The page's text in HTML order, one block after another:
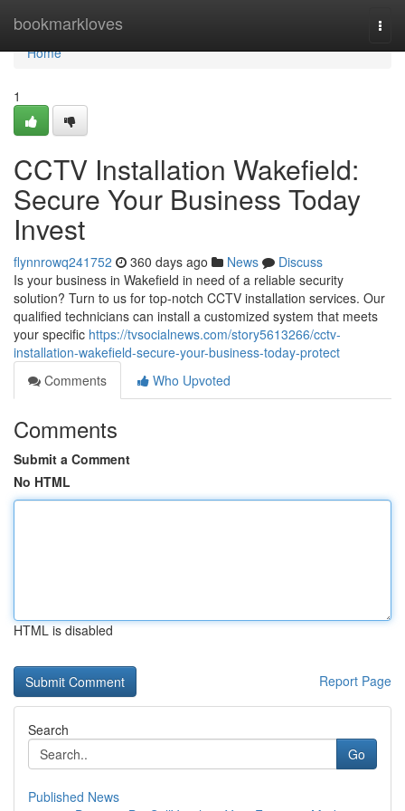
bookmarkloves
Home
Home
1
CCTV Installation Wakefield:
Secure Your Business Today
Invest
flynnrowq241752 360 days ago News
Discuss
Is your business in Wakefield in need of a reliable security
solution? Turn to us for top-notch CCTV installation services. Our
qualified technicians can install a customized system that meets
your specific https://tvsocialnews.com/story5613266/cctv-
installation-wakefield-secure-your-business-today-protect
Comments
Who Upvoted
Comments
Submit a Comment
No HTML
HTML is disabled
Report Page
Search
Go
Published News